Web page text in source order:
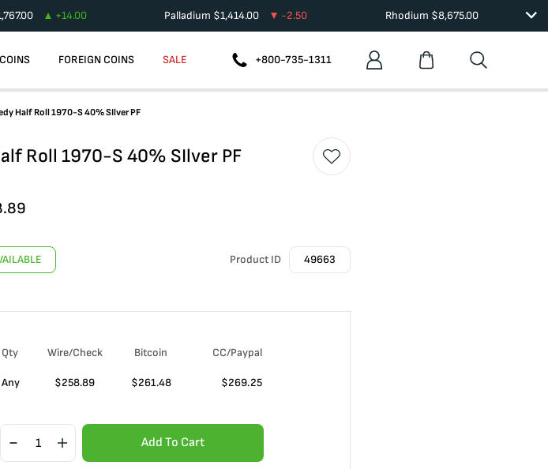
+14.00 Palladium $1,414.00 -2.50 Rhodium $8,675.00
FOREIGN COINS SALE +800-735-1311
Half Roll 1970-S 40% SIlver PF
Roll 1970-S 40% SIlver PF
Product ID 49663
Qty Wire/Check Bitcoin CC/Paypal
Any $258.89 $261.48 $269.25
Add To Cart